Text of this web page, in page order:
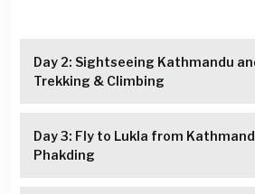
Day 2: Sightseeing Kathmandu
Trekking & Climbing
Day 3: Fly to Lukla from
Phakding